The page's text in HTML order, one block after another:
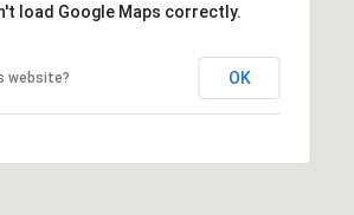
load Google Maps correctly.
website? OK